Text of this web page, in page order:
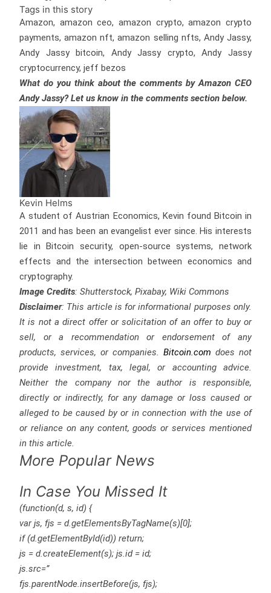
Tags in this story
Amazon, amazon ceo, amazon crypto, amazon crypto
payments, amazon nft, amazon selling nfts, Andy Jassy,
Andy Jassy bitcoin, Andy Jassy crypto, Andy Jassy
cryptocurrency, jeff bezos
What do you think about the comments by Amazon CEO
Andy Jassy? Let us know in the comments section below.
Kevin Helms
A student of Austrian Economics, Kevin found Bitcoin in
2011 and has been an evangelist ever since. His interests
lie in Bitcoin security, open-source systems, network
effects and the intersection between economics and
cryptography.
Image Credits: Shutterstock, Pixabay, Wiki Commons
Disclaimer: This article is for informational purposes only.
It is not a direct offer or solicitation of an offer to buy or
sell, or a recommendation or endorsement of any
products, services, or companies. Bitcoin.com does not
provide investment, tax, legal, or accounting advice.
Neither the company nor the author is responsible,
directly or indirectly, for any damage or loss caused or
alleged to be caused by or in connection with the use of
or reliance on any content, goods or services mentioned
in this article.
More Popular News
In Case You Missed It
(function(d, s, id) {
var js, fjs = d.getElementsByTagName(s)[0];
if (d.getElementById(id)) return;
js = d.createElement(s); js.id = id;
js.src=”
fjs.parentNode.insertBefore(js, fjs);